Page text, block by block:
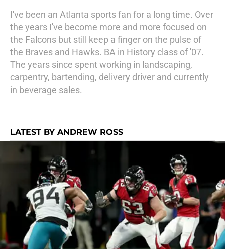
I've been an Atlanta sports fan for a long time. Over
the years I've become more and more focused on
the Falcons but still keep a finger on the pulse of
the Braves and Hawks. BA in History class of '07.
The years since spent working in landscaping,
carpentry, bartending, delivery driver and currently
in beverage sales.
LATEST BY ANDREW ROSS